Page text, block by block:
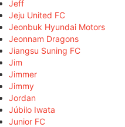
Jeff
Jeju United FC
Jeonbuk Hyundai Motors
Jeonnam Dragons
Jiangsu Suning FC
Jim
Jimmer
Jimmy
Jordan
Júbilo Iwata
Junior FC